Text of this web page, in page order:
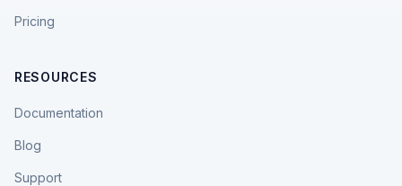
Pricing
RESOURCES
Documentation
Blog
Support